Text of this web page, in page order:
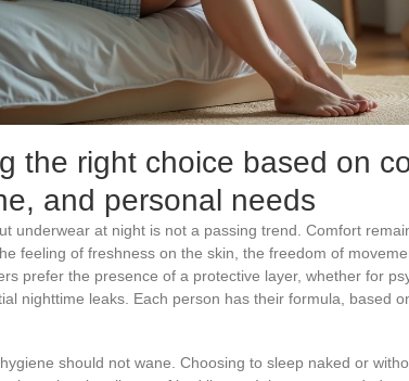
the right choice based on
and personal needs
underwear at night is not a passing trend. Comfort
feeling of freshness on the skin, the freedom of
prefer the presence of a protective layer, whether for
nighttime leaks. Each person has their formula, based
should not wane. Choosing to sleep naked or